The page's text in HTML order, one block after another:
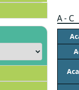
A - C